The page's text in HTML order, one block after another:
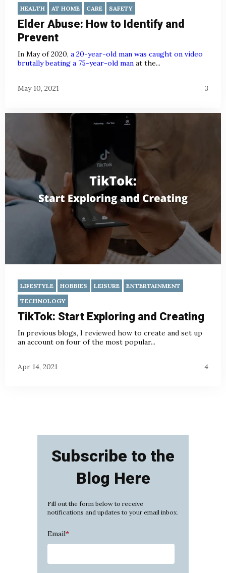
HEALTH AT HOME CARE SAFETY
Elder Abuse: How to Identify and
Prevent
In May of 2020, a 20-year-old man was caught on video
brutally beating a 75-year-old man at the...
May 10, 2021 3
LIFESTYLE HOBBIES LEISURE
ENTERTAINMENT
TECHNOLOGY
TikTok: Start Exploring and Creating
In previous blogs, I reviewed how to create and set up
an account on four of the most popular...
Apr 14, 2021 4
Subscribe to the
Blog Here
Fill out the form below to receive
notifications and updates to your email inbox.
Email*